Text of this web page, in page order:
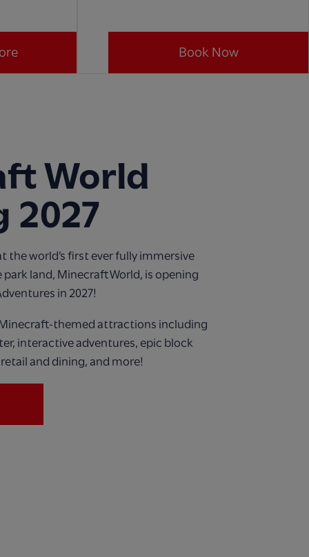
Book Now
World
2027
the world’s first everfully immersive
land, Minecraft World, is opening
in 2027!
themed attractions including
interactive adventures, epic block
and dining, and more!